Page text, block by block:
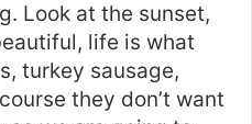
Look at the sunset,
life is what
turkey sausage,
they don’t want